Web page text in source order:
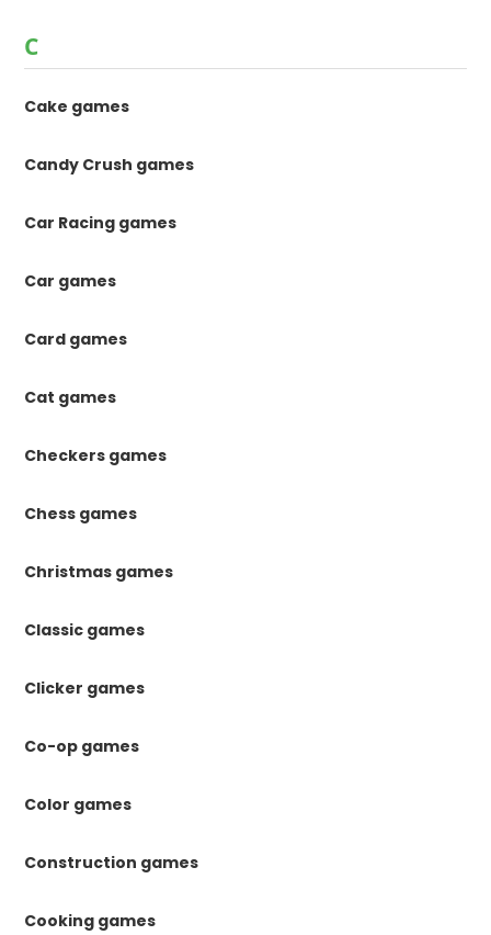
C
Cake games
Candy Crush games
Car Racing games
Car games
Card games
Cat games
Checkers games
Chess games
Christmas games
Classic games
Clicker games
Co-op games
Color games
Construction games
Cooking games